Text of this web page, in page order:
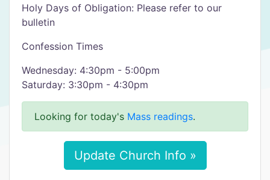
Holy Days of Obligation: Please refer to our
bulletin
Confession Times
Wednesday: 4:30pm - 5:00pm
Saturday: 3:30pm - 4:30pm
Looking for today's Mass readings.
Update Church Info »